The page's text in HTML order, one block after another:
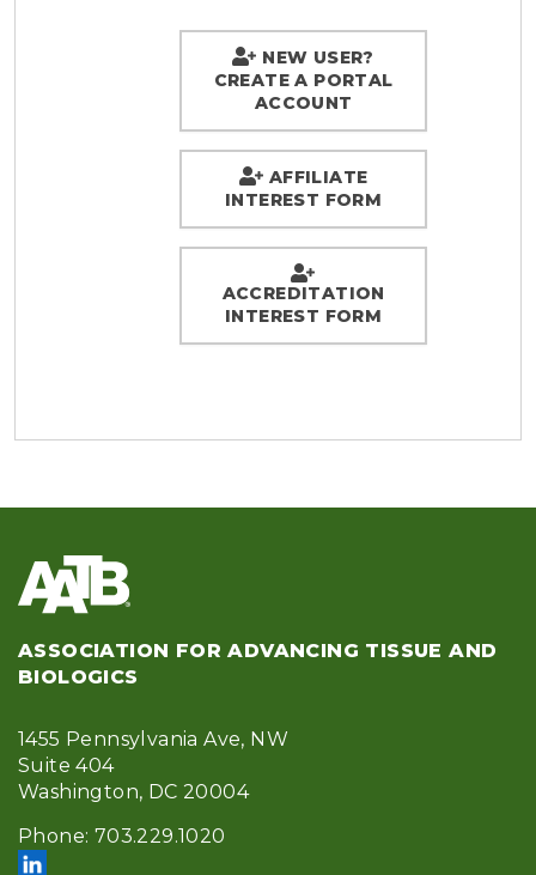
NEW USER?
CREATE A PORTAL
ACCOUNT
AFFILIATE
INTEREST FORM
ACCREDITATION
INTEREST FORM
ASSOCIATION FOR ADVANCING TISSUE AND
BIOLOGICS
1455 Pennsylvania Ave, NW
Suite 404
Washington, DC 20004
Phone: 703.229.1020